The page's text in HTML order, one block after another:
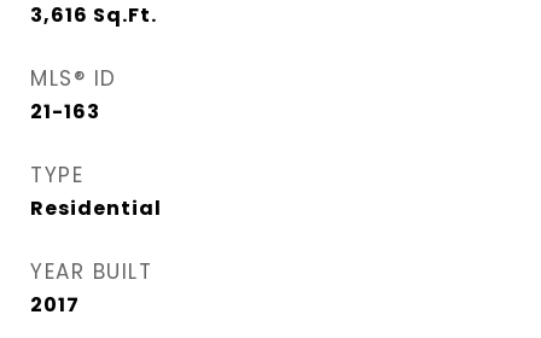
3,616 Sq.Ft.
MLS® ID
21-163
TYPE
Residential
YEAR BUILT
2017